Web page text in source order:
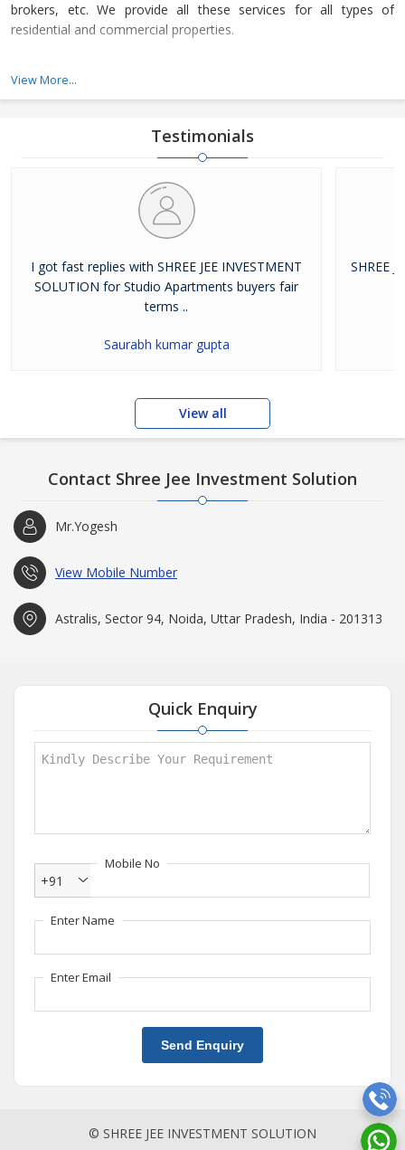
brokers, etc. We provide all these services for all types of
residential and commercial properties.
India) based company, which is owned and managed by Mr.
loves to share his knowledge and experience with us to let us
View More...
Testimonials
I got fast replies with SHREE JEE INVESTMENT
SOLUTION for Studio Apartments buyers fair
terms ..
Saurabh kumar gupta
SHREE
View all
Contact Shree Jee Investment Solution
Mr.Yogesh
View Mobile Number
Astralis, Sector 94, Noida, Uttar Pradesh, India - 201313
Quick Enquiry
Mobile No
+91
Enter Name
Enter Email
Send Enquiry
© SHREE JEE INVESTMENT SOLUTION